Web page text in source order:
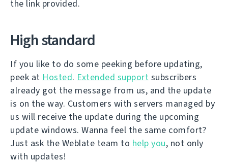
the link provided.
High standard
If you like to do some peeking before updating,
peek at Hosted. Extended support subscribers
already got the message from us, and the update
is on the way. Customers with servers managed by
us will receive the update during the upcoming
update windows. Wanna feel the same comfort?
Just ask the Weblate team to help you, not only
with updates!